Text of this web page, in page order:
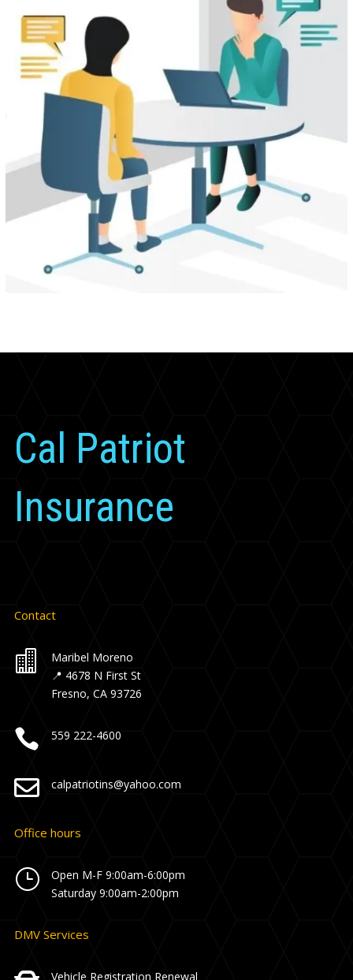
Cal Patriot
Insurance
Contact

Maribel Moreno
📍 4678 N First St
Fresno, CA 93726
 559 222-4600
 calpatriotins@yahoo.com
Office hours
}
Open M-F 9:00am-6:00pm
Saturday 9:00am-2:00pm
DMV Services
Vehicle Registration Renewal